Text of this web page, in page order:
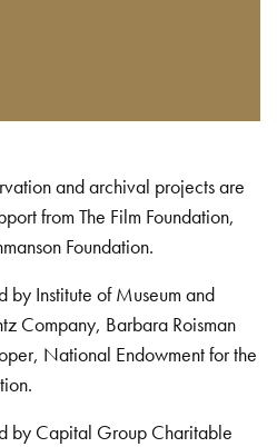
and archival projects are
from The Film Foundation,
Foundation.
by Institute of Museum and
Company, Barbara Roisman
National Endowment for the
by Capital Group Charitable